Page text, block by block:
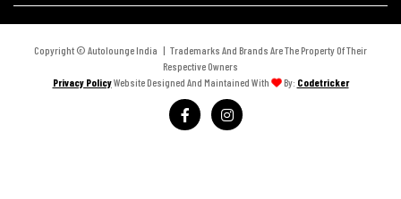
Copyright © Autolounge India | Trademarks And Brands Are The Property Of Their
Respective Owners
Privacy PolicyWebsite Designed And Maintained With By: Codetricker